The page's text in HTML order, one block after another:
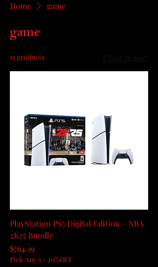
Home game
game
15 products
PlayStation PS5 Digital Edition – NBA
2K25 Bundle
Price
$764.39
Pick Any 3 - 20%OFF